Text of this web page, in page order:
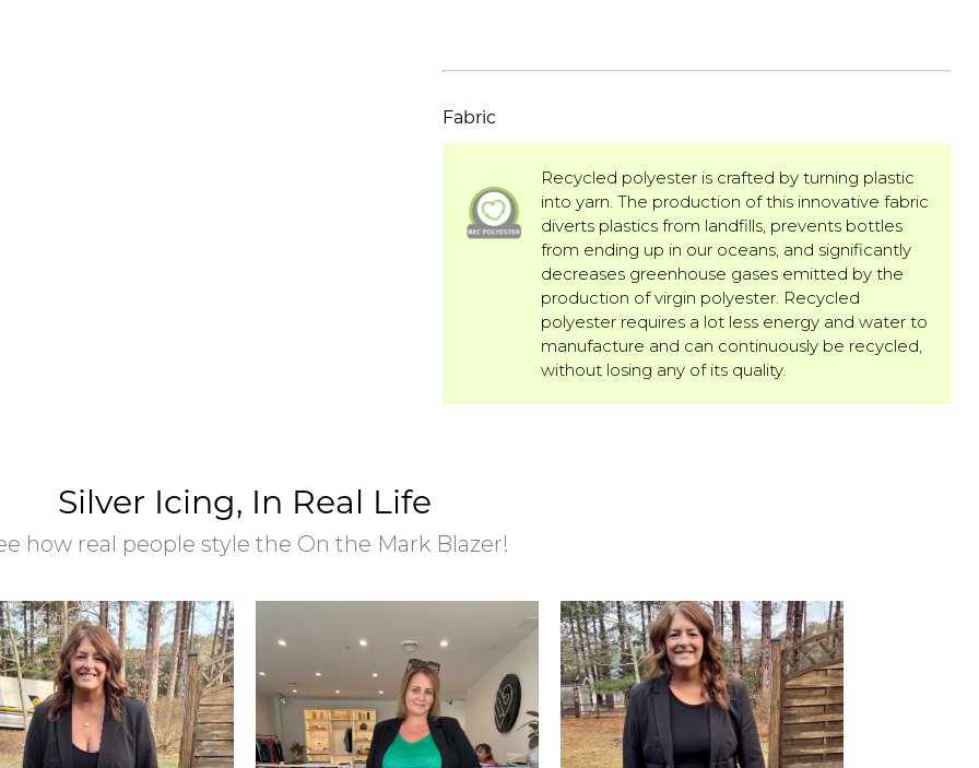
Fabric
Recycled polyester is crafted by turning plastic
into yarn. The production of this innovative fabric
diverts plastics from landfills, prevents bottles
from ending up in our oceans, and significantly
decreases greenhouse gases emitted by the
production of virgin polyester. Recycled
polyester requires a lot less energy and water to
manufacture and can continuously be recycled,
without losing any of its quality.
Silver Icing, In Real Life
how real people style the On the Mark Blazer!